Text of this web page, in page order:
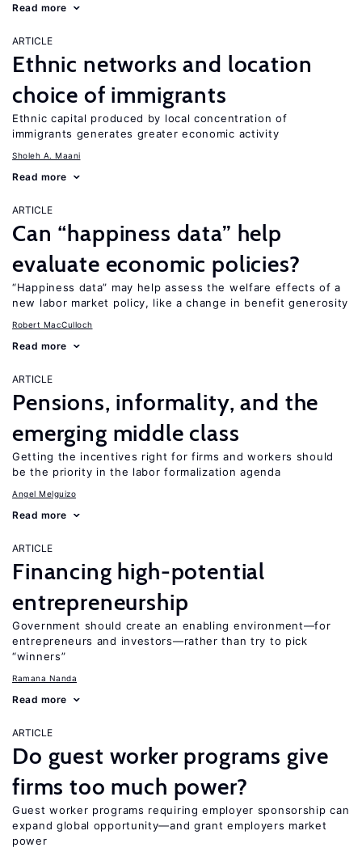
Read more
ARTICLE
Ethnic networks and location
choice of immigrants
Ethnic capital produced by local concentration of
immigrants generates greater economic activity
Sholeh A. Maani
Read more
ARTICLE
Can “happiness data” help
evaluate economic policies?
“Happiness data” may help assess the welfare effects of a
new labor market policy, like a change in benefit generosity
Robert MacCulloch
Read more
ARTICLE
Pensions, informality, and the
emerging middle class
Getting the incentives right for firms and workers should
be the priority in the labor formalization agenda
Angel Melguizo
Read more
ARTICLE
Financing high-potential
entrepreneurship
Government should create an enabling environment—for
entrepreneurs and investors—rather than try to pick
“winners”
Ramana Nanda
Read more
ARTICLE
Do guest worker programs give
firms too much power?
Guest worker programs requiring employer sponsorship can
expand global opportunity—and grant employers market
power